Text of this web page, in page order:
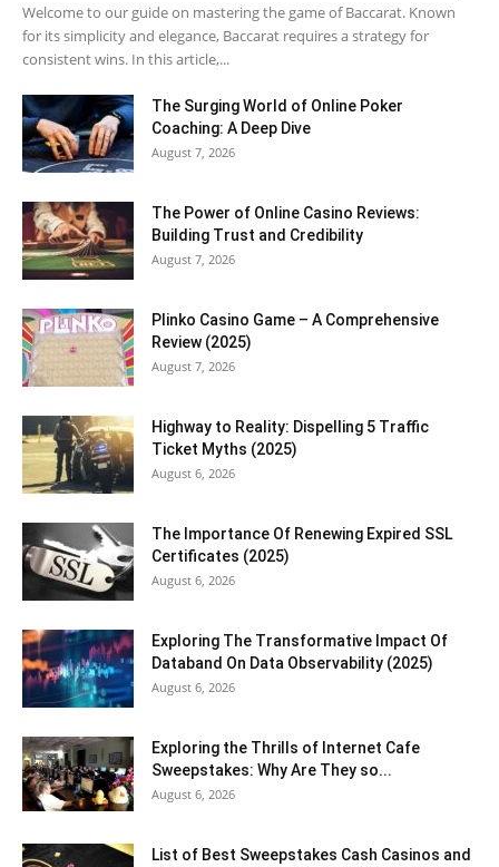
Welcome to our guide on mastering the game of Baccarat. Known
for its simplicity and elegance, Baccarat requires a strategy for
consistent wins. In this article,...
The Surging World of Online Poker
Coaching: A Deep Dive
August 7, 2026
The Power of Online Casino Reviews:
Building Trust and Credibility
August 7, 2026
Plinko Casino Game – A Comprehensive
Review (2025)
August 7, 2026
Highway to Reality: Dispelling 5 Traffic
Ticket Myths (2025)
August 6, 2026
The Importance Of Renewing Expired SSL
Certificates (2025)
August 6, 2026
Exploring The Transformative Impact Of
Databand On Data Observability (2025)
August 6, 2026
Exploring the Thrills of Internet Cafe
Sweepstakes: Why Are They so...
August 6, 2026
List of Best Sweepstakes Cash Casinos and